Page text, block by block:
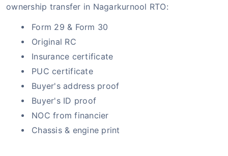
ownership transfer in Nagarkurnool RTO:
Form 29 & Form 30
Original RC
Insurance certificate
PUC certificate
Buyer's address proof
Buyer's ID proof
NOC from financier
Chassis & engine print